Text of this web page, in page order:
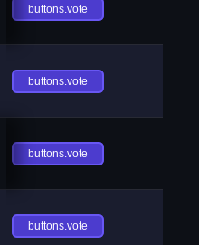
buttons.vote
buttons.vote
buttons.vote
buttons.vote